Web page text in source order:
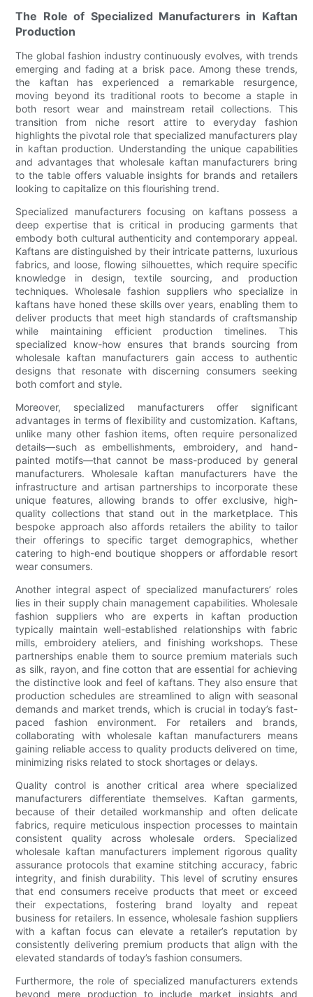
The Role of Specialized Manufacturers in Kaftan
Production
The global fashion industry continuously evolves, with trends
emerging and fading at a brisk pace. Among these trends,
the kaftan has experienced a remarkable resurgence,
moving beyond its traditional roots to become a staple in
both resort wear and mainstream retail collections. This
transition from niche resort attire to everyday fashion
highlights the pivotal role that specialized manufacturers play
in kaftan production. Understanding the unique capabilities
and advantages that wholesale kaftan manufacturers bring
to the table offers valuable insights for brands and retailers
looking to capitalize on this flourishing trend.
Specialized manufacturers focusing on kaftans possess a
deep expertise that is critical in producing garments that
embody both cultural authenticity and contemporary appeal.
Kaftans are distinguished by their intricate patterns, luxurious
fabrics, and loose, flowing silhouettes, which require specific
knowledge in design, textile sourcing, and production
techniques. Wholesale fashion suppliers who specialize in
kaftans have honed these skills over years, enabling them to
deliver products that meet high standards of craftsmanship
while maintaining efficient production timelines. This
specialized know-how ensures that brands sourcing from
wholesale kaftan manufacturers gain access to authentic
designs that resonate with discerning consumers seeking
both comfort and style.
Moreover, specialized manufacturers offer significant
advantages in terms of flexibility and customization. Kaftans,
unlike many other fashion items, often require personalized
details—such as embellishments, embroidery, and hand-
painted motifs—that cannot be mass-produced by general
manufacturers. Wholesale kaftan manufacturers have the
infrastructure and artisan partnerships to incorporate these
unique features, allowing brands to offer exclusive, high-
quality collections that stand out in the marketplace. This
bespoke approach also affords retailers the ability to tailor
their offerings to specific target demographics, whether
catering to high-end boutique shoppers or affordable resort
wear consumers.
Another integral aspect of specialized manufacturers’ roles
lies in their supply chain management capabilities. Wholesale
fashion suppliers who are experts in kaftan production
typically maintain well-established relationships with fabric
mills, embroidery ateliers, and finishing workshops. These
partnerships enable them to source premium materials such
as silk, rayon, and fine cotton that are essential for achieving
the distinctive look and feel of kaftans. They also ensure that
production schedules are streamlined to align with seasonal
demands and market trends, which is crucial in today’s fast-
paced fashion environment. For retailers and brands,
collaborating with wholesale kaftan manufacturers means
gaining reliable access to quality products delivered on time,
minimizing risks related to stock shortages or delays.
Quality control is another critical area where specialized
manufacturers differentiate themselves. Kaftan garments,
because of their detailed workmanship and often delicate
fabrics, require meticulous inspection processes to maintain
consistent quality across wholesale orders. Specialized
wholesale kaftan manufacturers implement rigorous quality
assurance protocols that examine stitching accuracy, fabric
integrity, and finish durability. This level of scrutiny ensures
that end consumers receive products that meet or exceed
their expectations, fostering brand loyalty and repeat
business for retailers. In essence, wholesale fashion suppliers
with a kaftan focus can elevate a retailer’s reputation by
consistently delivering premium products that align with the
elevated standards of today’s fashion consumers.
Furthermore, the role of specialized manufacturers extends
beyond mere production to include market insights and